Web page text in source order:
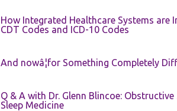
How Integrated Healthcare Systems
CDT Codes and ICD-10 Codes
And nowâ¦for Something Completely
Q & A with Dr. Glenn Blincoe:
Sleep Medicine